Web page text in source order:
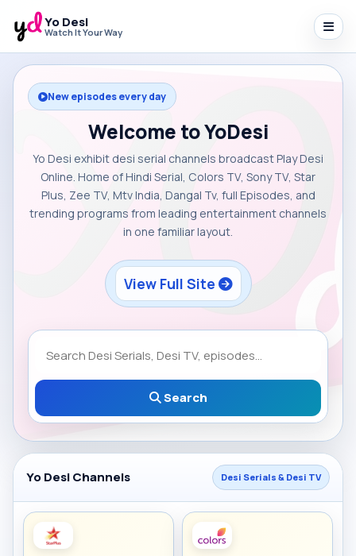
Yo Desi
Watch It Your Way
New episodes every day
Welcome to YoDesi
Yo Desi exhibit desi serial channels broadcast Play Desi
Online. Home of Hindi Serial, Colors TV, Sony TV, Star
Plus, Zee TV, Mtv India, Dangal Tv, full Episodes, and
trending programs from leading entertainment channels
in one familiar layout.
View Full Site
Search
Yo Desi Channels Desi Serials & Desi TV